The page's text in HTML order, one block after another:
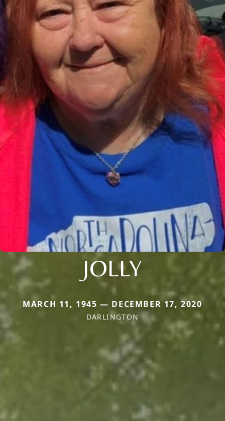
JOLLY
MARCH 11, 1945 — DECEMBER 17, 2020
DARLINGTON